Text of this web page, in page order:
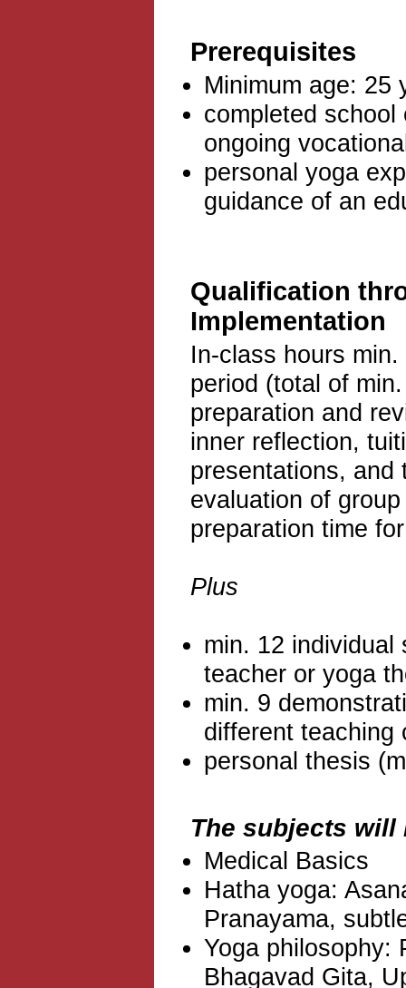
Prerequisites
Minimum age: 25
completed
ongoing
personal yoga
guidance of an
Qualification
Implementation
In-class hours
period (total of
preparation and
inner reflection,
presentations, and
evaluation of
preparation time
Plus
min. 12 individual
teacher or yoga
min. 9
different teaching
personal thesis
The subjects will
Medical Basics
Hatha yoga:
Pranayama,
Yoga philosophy:
Bhagavad Gita,